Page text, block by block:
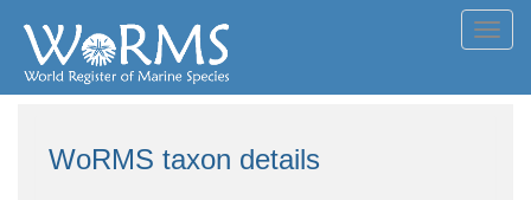
WoRMS taxon details